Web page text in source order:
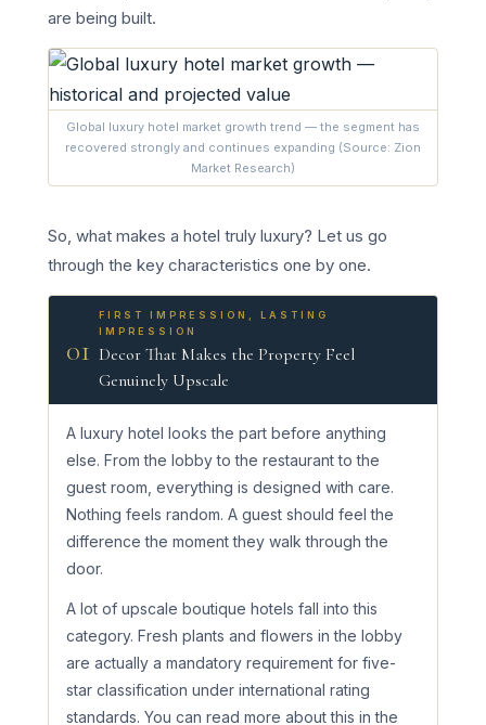
are being built.
Global luxury hotel market growth trend — the segment has
recovered strongly and continues expanding (Source: Zion
Market Research)
So, what makes a hotel truly luxury? Let us go
through the key characteristics one by one.
01
FIRST IMPRESSION, LASTING
IMPRESSION
Decor That Makes the Property Feel
Genuinely Upscale
A luxury hotel looks the part before anything
else. From the lobby to the restaurant to the
guest room, everything is designed with care.
Nothing feels random. A guest should feel the
difference the moment they walk through the
door.
A lot of upscale boutique hotels fall into this
category. Fresh plants and flowers in the lobby
are actually a mandatory requirement for five-
star classification under international rating
standards. You can read more about this in the